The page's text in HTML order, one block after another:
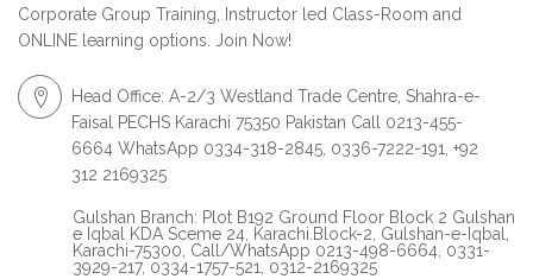
Corporate Group Training, Instructor led Class-Room and
ONLINE learning options. Join Now!
Head Office: A-2/3 Westland Trade Centre, Shahra-e-
Faisal PECHS Karachi 75350 Pakistan Call 0213-455-
6664 WhatsApp 0334-318-2845, 0336-7222-191, +92
312 2169325
Gulshan Branch: Plot B192 Ground Floor Block 2 Gulshan
e Iqbal KDA Sceme 24, Karachi.Block-2, Gulshan-e-Iqbal,
Karachi-75300, Call/WhatsApp 0213-498-6664, 0331-
3929-217, 0334-1757-521, 0312-2169325